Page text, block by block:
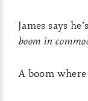
James says
boom in
A boom